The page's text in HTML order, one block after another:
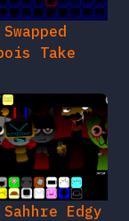
Take
Edgy